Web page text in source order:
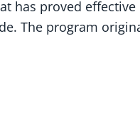
has proved
The program